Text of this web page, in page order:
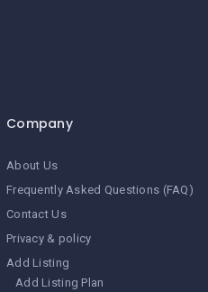
Company
About Us
Frequently Asked Questions (FAQ)
Contact Us
Privacy & policy
Add Listing
Add Listing Plan